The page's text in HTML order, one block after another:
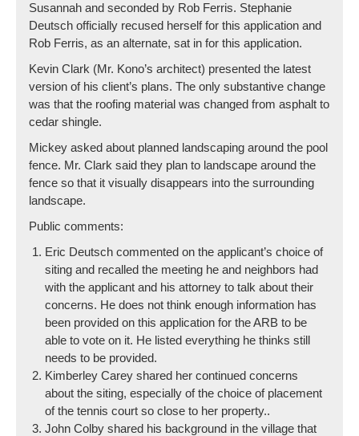
Susannah and seconded by Rob Ferris. Stephanie
Deutsch officially recused herself for this application and
Rob Ferris, as an alternate, sat in for this application.
Kevin Clark (Mr. Kono’s architect) presented the latest
version of his client’s plans. The only substantive change
was that the roofing material was changed from asphalt to
cedar shingle.
Mickey asked about planned landscaping around the pool
fence. Mr. Clark said they plan to landscape around the
fence so that it visually disappears into the surrounding
landscape.
Public comments:
Eric Deutsch commented on the applicant’s choice of
siting and recalled the meeting he and neighbors had
with the applicant and his attorney to talk about their
concerns. He does not think enough information has
been provided on this application for the ARB to be
able to vote on it. He listed everything he thinks still
needs to be provided.
Kimberley Carey shared her continued concerns
about the siting, especially of the choice of placement
of the tennis court so close to her property..
John Colby shared his background in the village that